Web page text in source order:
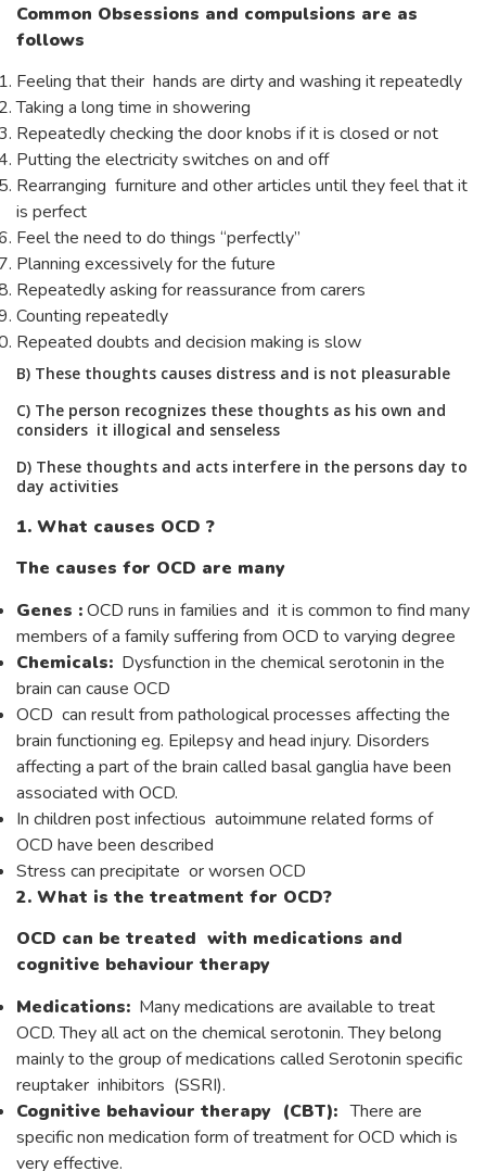
Common Obsessions and compulsions are as
follows
Feeling that their hands are dirty and washing it repeatedly
Taking a long time in showering
Repeatedly checking the door knobs if it is closed or not
Putting the electricity switches on and off
Rearranging furniture and other articles until they feel that it
is perfect
Feel the need to do things “perfectly”
Planning excessively for the future
Repeatedly asking for reassurance from carers
Counting repeatedly
Repeated doubts and decision making is slow
B) These thoughts causes distress and is not pleasurable
C) The person recognizes these thoughts as his own and
considers it illogical and senseless
D) These thoughts and acts interfere in the persons day to
day activities
1. What causes OCD ?
The causes for OCD are many
Genes :OCD runs in families and it is common to find many
members of a family suffering from OCD to varying degree
Chemicals: Dysfunction in the chemical serotonin in the
brain can cause OCD
OCD can result from pathological processes affecting the
brain functioning eg. Epilepsy and head injury. Disorders
affecting a part of the brain called basal ganglia have been
associated with OCD.
In children post infectious autoimmune related forms of
OCD have been described
Stress can precipitate or worsen OCD
2. What is the treatment for OCD?
OCD can be treated with medications and
cognitive behaviour therapy
Medications: Many medications are available to treat
OCD. They all act on the chemical serotonin. They belong
mainly to the group of medications called Serotonin specific
reuptaker inhibitors (SSRI).
Cognitive behaviour therapy (CBT): There are
specific non medication form of treatment for OCD which is
very effective.